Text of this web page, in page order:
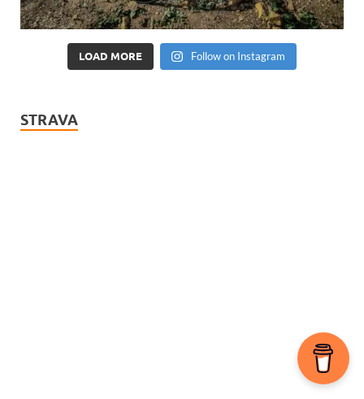
LOAD MORE Follow on Instagram
STRAVA